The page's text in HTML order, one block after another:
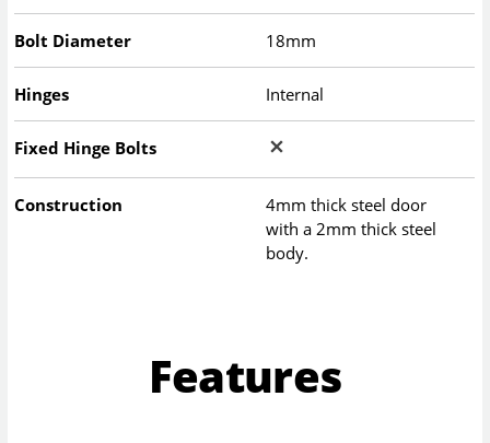
Bolt Diameter 18mm
Hinges Internal
Fixed Hinge Bolts
Construction
4mm thick steel door
with a 2mm thick steel
body.
Features